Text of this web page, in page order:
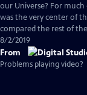
Closed
our Universe? For
was the very center of
compared the rest of
8/2/2019
From
Problems playing video?